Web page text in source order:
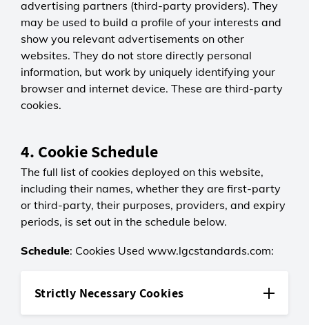
advertising partners (third-party providers). They
may be used to build a profile of your interests and
show you relevant advertisements on other
websites. They do not store directly personal
information, but work by uniquely identifying your
browser and internet device. These are third-party
cookies.
4. Cookie Schedule
The full list of cookies deployed on this website,
including their names, whether they are first-party
or third-party, their purposes, providers, and expiry
periods, is set out in the schedule below.
Schedule: Cookies Used www.lgcstandards.com:
Strictly Necessary Cookies